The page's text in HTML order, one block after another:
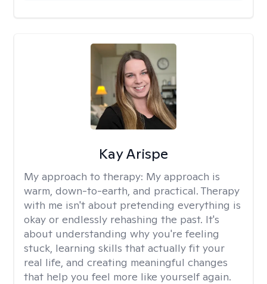
Kay Arispe
My approach to therapy: My approach is
warm, down-to-earth, and practical. Therapy
with me isn't about pretending everything is
okay or endlessly rehashing the past. It's
about understanding why you're feeling
stuck, learning skills that actually fit your
real life, and creating meaningful changes
that help you feel more like yourself again.